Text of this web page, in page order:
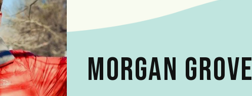
MORGAN GROVE